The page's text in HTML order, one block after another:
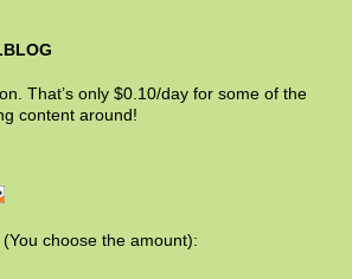
That’s only $0.10/day for some of the
content around!
choose the amount):